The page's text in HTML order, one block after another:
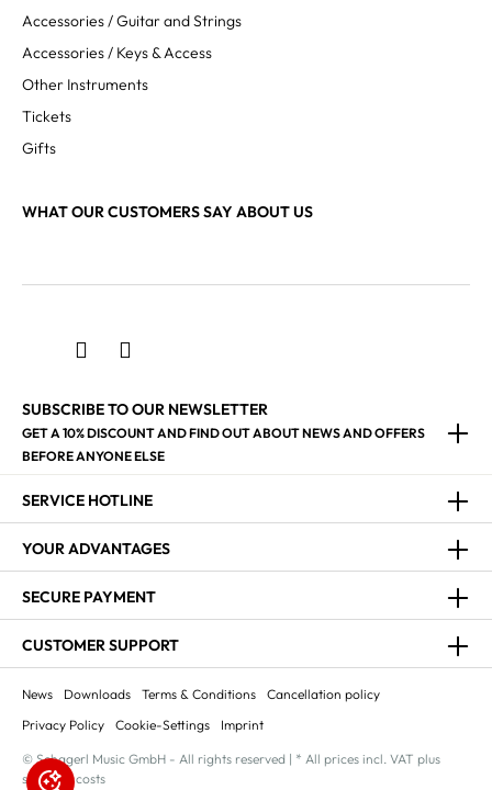
Accessories / Guitar and Strings
Accessories / Keys & Access
Other Instruments
Tickets
Gifts
WHAT OUR CUSTOMERS SAY ABOUT US
SUBSCRIBE TO OUR NEWSLETTER
GET A 10% DISCOUNT AND FIND OUT ABOUT NEWS AND OFFERS
BEFORE ANYONE ELSE
SERVICE HOTLINE
YOUR ADVANTAGES
SECURE PAYMENT
CUSTOMER SUPPORT
News Downloads Terms & Conditions
Cancellation policy
Privacy Policy
Cookie-Settings Imprint
© Schagerl Music GmbH - All rights reserved | * All prices incl. VAT plus
shipping costs